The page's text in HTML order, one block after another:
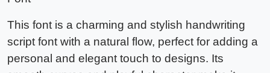
This font is a charming and stylish handwriting
script font with a natural flow, perfect for adding a
personal and elegant touch to designs. Its